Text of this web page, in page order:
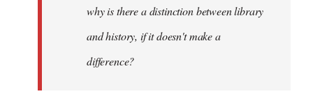
why is there a distinction between library
and history, if it doesn't make a
difference?